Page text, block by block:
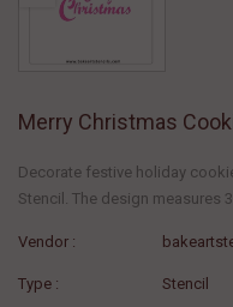
Merry Christmas
Decorate festive holiday
Stencil. The design measures
Vendor :
Type : Stencil